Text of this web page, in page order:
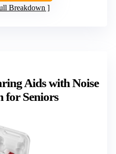
Breakdown
Aids with Noise
for Seniors